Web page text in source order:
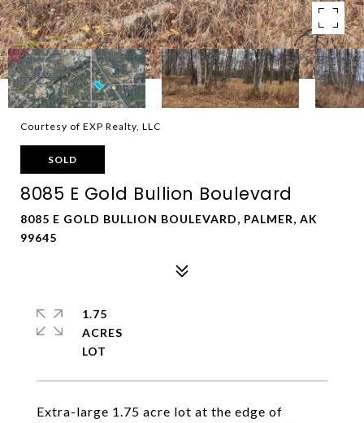
Courtesy of EXP Realty, LLC
SOLD
8085 E Gold Bullion Boulevard
8085 E GOLD BULLION BOULEVARD, PALMER, AK
99645
Extra-large 1.75 acre lot at the edge of
1.75
ACRES